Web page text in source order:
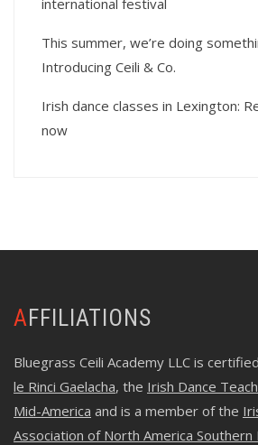
international festival
This summer, we’re doing
Introducing Ceili & Co.
Irish dance classes in Lexington:
now
AFFILIATIONS
Bluegrass Ceili Academy LLC is
le Rinci Gaelacha, the Irish Dance
Mid-America and is a member of the
Association of North America Southern